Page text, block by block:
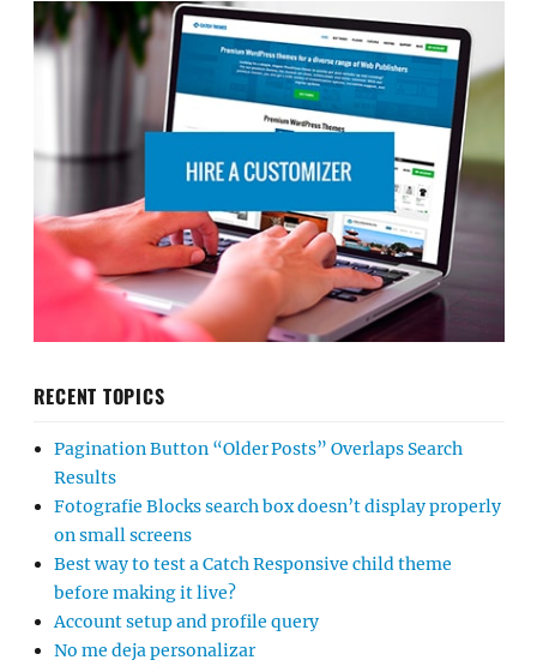
RECENT TOPICS
Pagination Button “Older Posts” Overlaps Search
Results
Fotografie Blocks search box doesn’t display properly
on small screens
Best way to test a Catch Responsive child theme
before making it live?
Account setup and profile query
No me deja personalizar